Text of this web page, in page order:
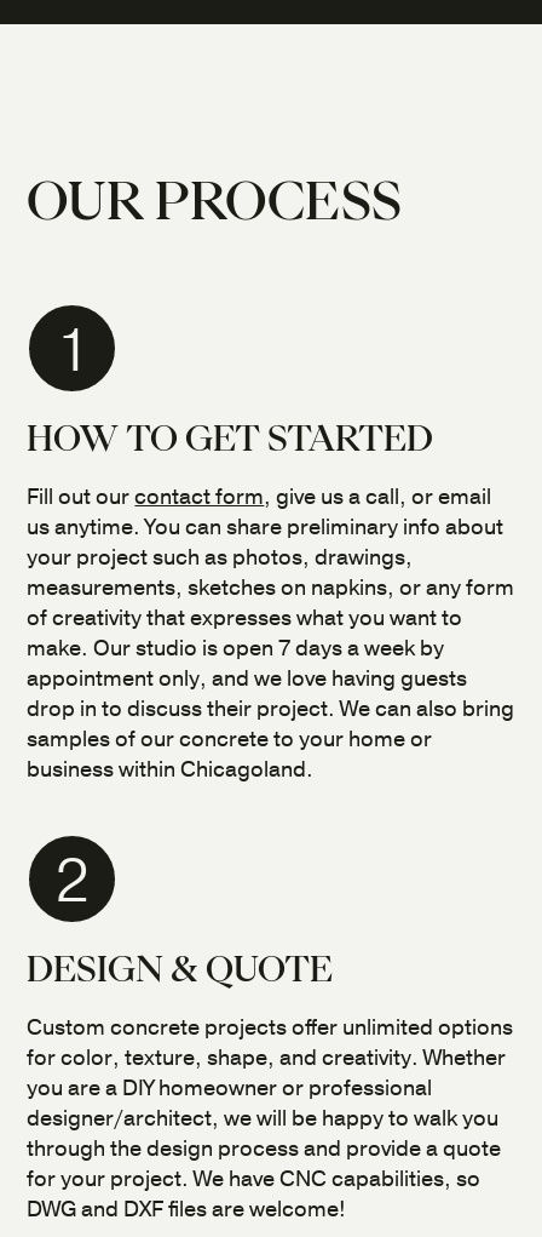
OUR PROCESS
1
HOW TO GET STARTED
Fill out ourcontact form, give us a call, or email
us anytime. You can share preliminary info about
your project such as photos, drawings,
measurements, sketches on napkins, or any form
of creativity that expresses what you want to
make. Our studio is open 7 days a week by
appointment only, and we love having guests
drop in to discuss their project. We can also bring
samples of our concrete to your home or
business within Chicagoland.
2
DESIGN & QUOTE
Custom concrete projects offer unlimited options
for color, texture, shape, and creativity. Whether
you are a DIY homeowner or professional
designer/architect, we will be happy to walk you
through the design process and provide a quote
for your project. We have CNC capabilities, so
DWG and DXF files are welcome!